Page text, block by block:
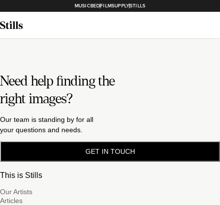
MUSICBEDFILMSUPPLYSTILLS
Need help finding the
right images?
Our team is standing by for all
your questions and needs.
GET IN TOUCH
This is Stills
Our Artists
Articles